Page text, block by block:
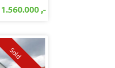
1.560.000 ,-